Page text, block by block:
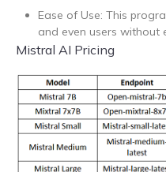
Ease of Use: This
and even users without
Mistral AI Pricing